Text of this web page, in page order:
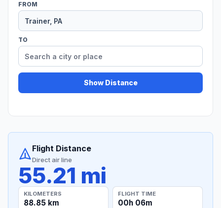
FROM
TO
Show Distance
Flight Distance
Direct air line
55.21 mi
KILOMETERS
88.85 km
FLIGHT TIME
00h 06m